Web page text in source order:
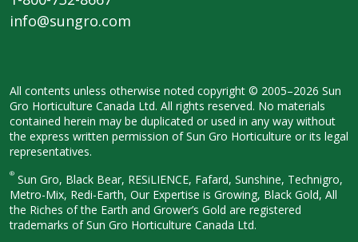
info@sungro.com
All contents unless otherwise noted copyright © 2005–2026 Sun
Gro Horticulture Canada Ltd. All rights reserved. No materials
contained herein may be duplicated or used in any way without
the express written permission of Sun Gro Horticulture or its legal
representatives.
® Sun Gro, Black Bear, RESiLIENCE, Fafard, Sunshine, Technigro,
Metro-Mix, Redi-Earth, Our Expertise is Growing, Black Gold, All
the Riches of the Earth and Grower’s Gold are registered
trademarks of Sun Gro Horticulture Canada Ltd.